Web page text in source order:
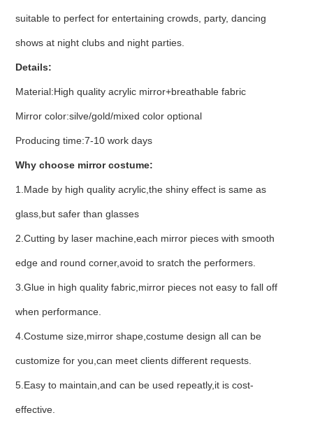
suitable to perfect for entertaining crowds, party, dancing
shows at night clubs and night parties.
Details:
Material:High quality acrylic mirror+breathable fabric
Mirror color:silve/gold/mixed color optional
Producing time:7-10 work days
Why choose mirror costume:
1.Made by high quality acrylic,the shiny effect is same as
glass,but safer than glasses
2.Cutting by laser machine,each mirror pieces with smooth
edge and round corner,avoid to sratch the performers.
3.Glue in high quality fabric,mirror pieces not easy to fall off
when performance.
4.Costume size,mirror shape,costume design all can be
customize for you,can meet clients different requests.
5.Easy to maintain,and can be used repeatly,it is cost-
effective.